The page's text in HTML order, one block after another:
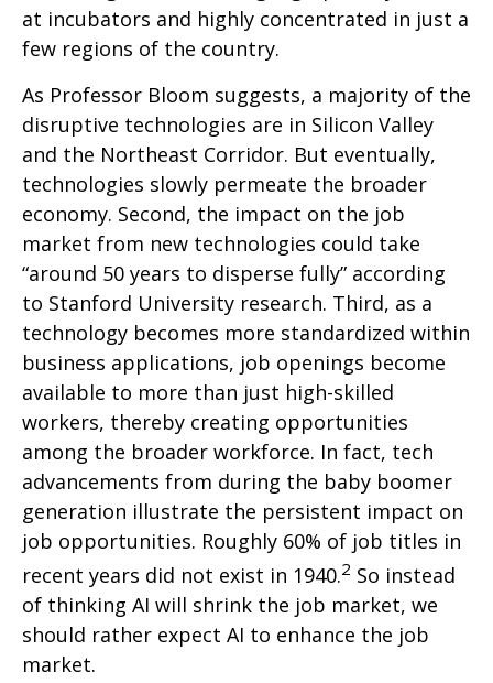
at incubators and highly concentrated in just a
few regions of the country.
As Professor Bloom suggests, a majority of the
disruptive technologies are in Silicon Valley
and the Northeast Corridor. But eventually,
technologies slowly permeate the broader
economy. Second, the impact on the job
market from new technologies could take
“around 50 years to disperse fully” according
to Stanford University research. Third, as a
technology becomes more standardized within
business applications, job openings become
available to more than just high-skilled
workers, thereby creating opportunities
among the broader workforce. In fact, tech
advancements from during the baby boomer
generation illustrate the persistent impact on
job opportunities. Roughly 60% of job titles in
recent years did not exist in 1940.2 So instead
of thinking AI will shrink the job market, we
should rather expect AI to enhance the job
market.